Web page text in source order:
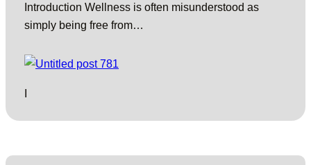
Introduction Wellness is often misunderstood as
simply being free from…
I